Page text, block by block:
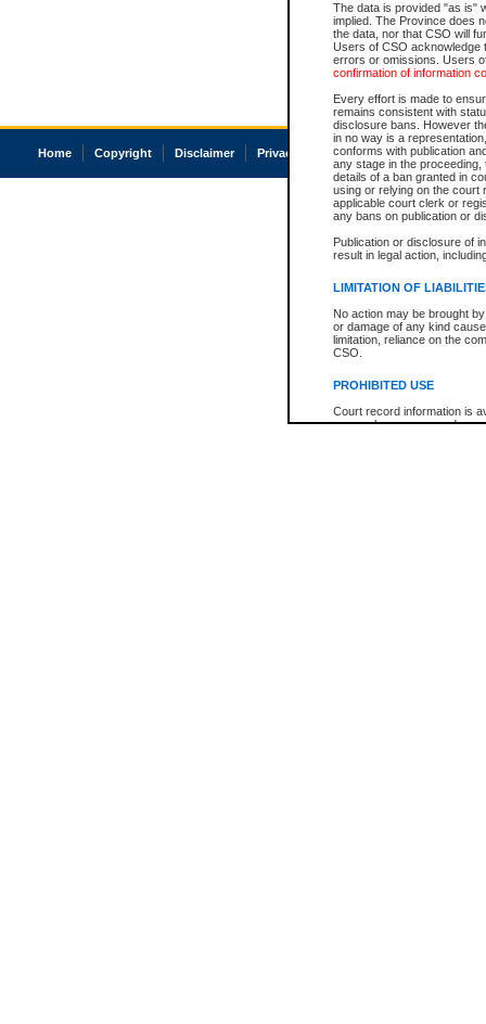
The data is provided "as is"
implied. The Province does
the data, nor that CSO will
Users of CSO acknowledge
errors or omissions. Users
confirmation of information
Every effort is made to
remains consistent with
disclosure bans. However
in no way is a
conforms with publication
any stage in the
details of a ban granted in
using or relying on the court
applicable court clerk or
any bans on publication or
Publication or disclosure of
result in legal action,
LIMITATION OF
No action may be brought
or damage of any kind
limitation, reliance on the
CSO.
PROHIBITED USE
Court record information is
research purposes and may
Home Copyright Disclaimer Privacy Accessibility